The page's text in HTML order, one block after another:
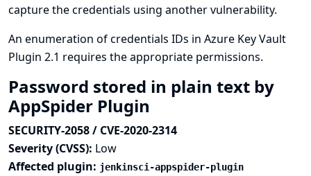
capture the credentials using another vulnerability.
An enumeration of credentials IDs in Azure Key Vault
Plugin 2.1 requires the appropriate permissions.
Password stored in plain text by
AppSpider Plugin
SECURITY-2058 / CVE-2020-2314
Severity (CVSS): Low
Affected plugin: jenkinsci-appspider-plugin